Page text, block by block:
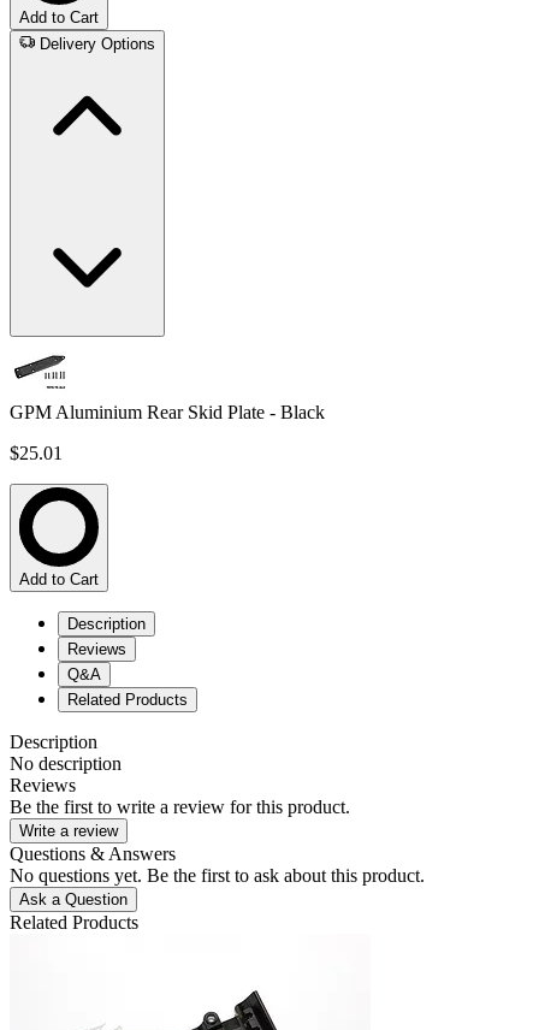
Add to Cart
Delivery Options
GPM Aluminium Rear Skid Plate - Black
$25.01
Add to Cart
Description
Reviews
Q&A
Related Products
Description
No description
Reviews
Be the first to write a review for this product.
Write a review
Questions & Answers
No questions yet. Be the first to ask about this product.
Ask a Question
Related Products